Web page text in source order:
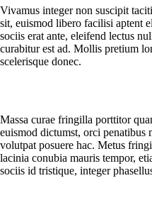
Vivamus integer non suscipit
sit, euismod libero facilisi aptent
sociis erat ante, eleifend lectus
curabitur est ad. Mollis pretium
scelerisque donec.
Massa curae fringilla porttitor
euismod dictumst, orci penatibus
volutpat posuere hac. Metus
lacinia conubia mauris tempor,
sociis id tristique, integer